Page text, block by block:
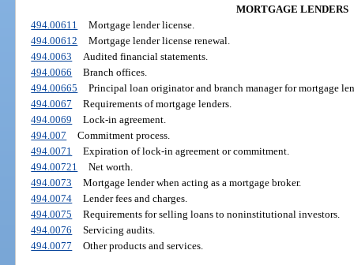
MORTGAGE LENDERS
494.00611
Mortgage lender license.
494.00612
Mortgage lender license renewal.
494.0063
Audited financial statements.
494.0066
Branch offices.
494.00665
Principal loan originator and branch manager for mortgage
494.0067
Requirements of mortgage lenders.
494.0069
Lock-in agreement.
494.007
Commitment process.
494.0071
Expiration of lock-in agreement or commitment.
494.00721
Net worth.
494.0073
Mortgage lender when acting as a mortgage broker.
494.0074
Lender fees and charges.
494.0075
Requirements for selling loans to noninstitutional investors.
494.0076
Servicing audits.
494.0077
Other products and services.